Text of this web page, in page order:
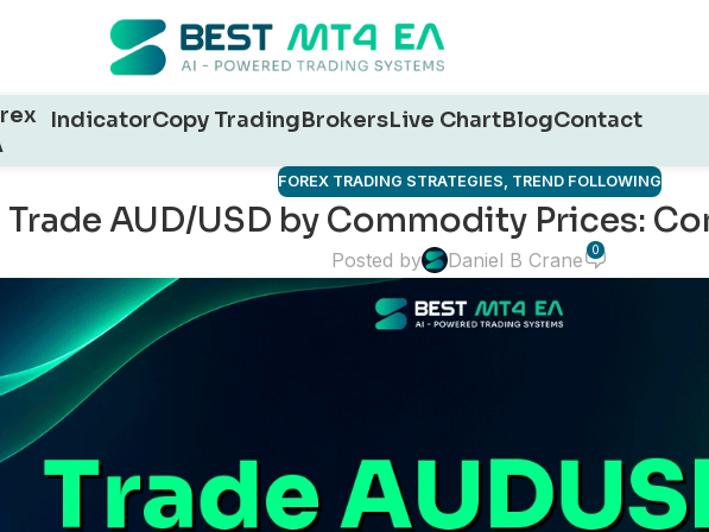
IndicatorCopy TradingBrokersLive ChartBlogContact
FOREX TRADING STRATEGIES, TREND FOLLOWING
Trade AUD/USD by Commodity Prices:
Posted by Daniel B Crane 0